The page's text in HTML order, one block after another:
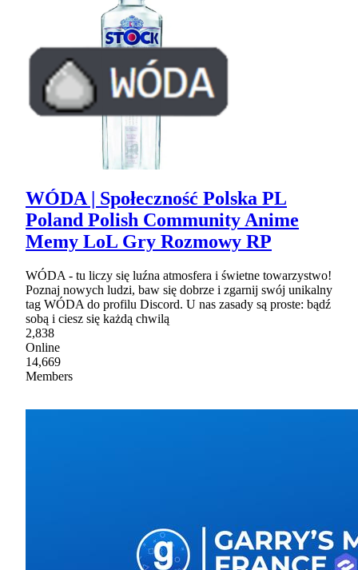
WÓDA | Społeczność Polska PL
Poland Polish Community Anime
Memy LoL Gry Rozmowy RP
WÓDA - tu liczy się luźna atmosfera i świetne towarzystwo!
Poznaj nowych ludzi, baw się dobrze i zgarnij swój unikalny
tag WÓDA do profilu Discord. U nas zasady są proste: bądź
sobą i ciesz się każdą chwilą
2,838
Online
14,669
Members